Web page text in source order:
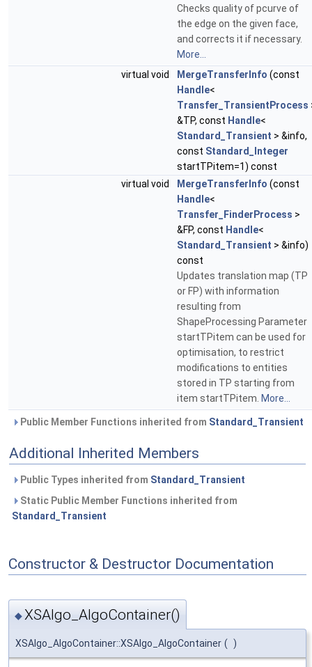
Checks quality of pcurve of
the edge on the given face,
and corrects it if necessary.
More...
virtual void
MergeTransferInfo (const
Handle<
Transfer_TransientProcess
&TP, const Handle<
Standard_Transient > &info,
const Standard_Integer
startTPitem=1) const
virtual void
MergeTransferInfo (const
Handle<
Transfer_FinderProcess >
&FP, const Handle<
Standard_Transient > &info)
const
Updates translation map (TP
or FP) with information
resulting from
ShapeProcessing Parameter
startTPitem can be used for
optimisation, to restrict
modifications to entities
stored in TP starting from
item startTPitem. More...
Public Member Functions inherited from Standard_Transient
Additional Inherited Members
Public Types inherited from Standard_Transient
Static Public Member Functions inherited from
Standard_Transient
Constructor & Destructor Documentation
◆XSAlgo_AlgoContainer()
XSAlgo_AlgoContainer::XSAlgo_AlgoContainer ( )